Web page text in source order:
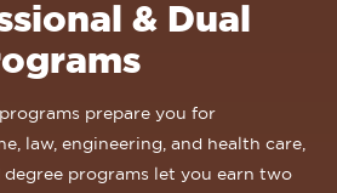
& Dual
prepare you for
law, engineering, and health care,
programs let you earn two